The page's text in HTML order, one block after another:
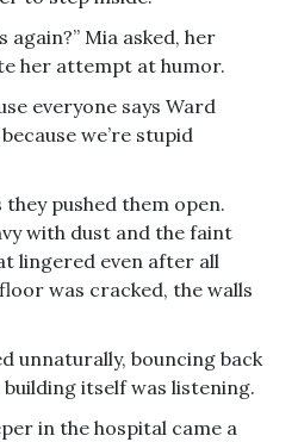
again?” Mia asked, her
her attempt at humor.
everyone says Ward
we’re stupid
pushed them open.
with dust and the faint
lingered even after all
was cracked, the walls
unnaturally, bouncing back
itself was listening.
in the hospital came a